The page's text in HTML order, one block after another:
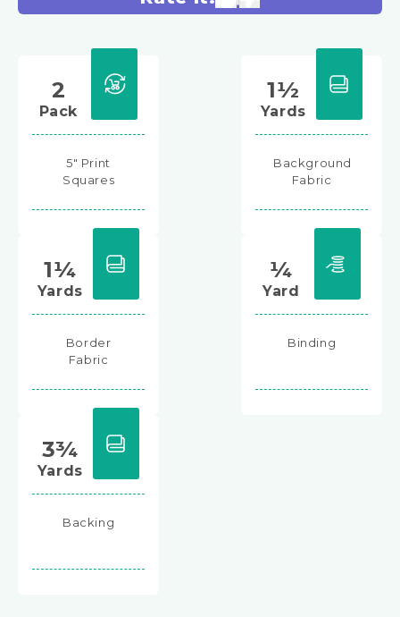
2
Pack
5" Print
Squares
1½
Yards
Background
Fabric
1¼
Yards
Border
Fabric
¼
Yard
Binding
3¾
Yards
Backing